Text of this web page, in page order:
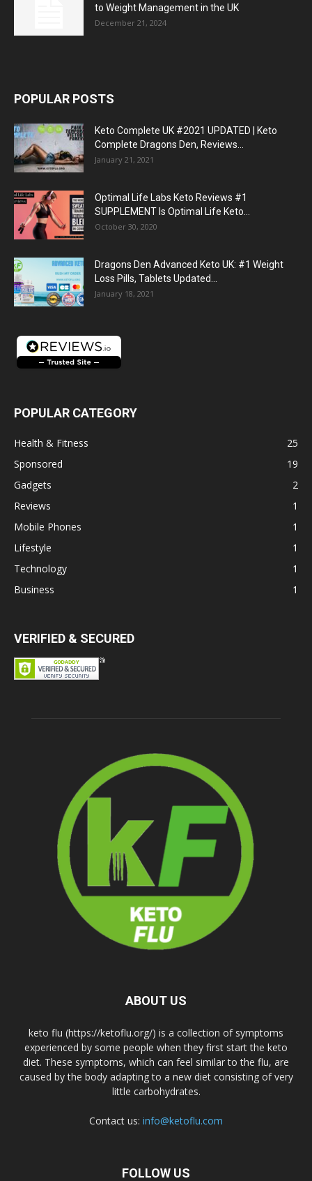
to Weight Management in the UK
December 21, 2024
POPULAR POSTS
Keto Complete UK #2021 UPDATED | Keto
Complete Dragons Den, Reviews...
January 21, 2021
Optimal Life Labs Keto Reviews #1
SUPPLEMENT Is Optimal Life Keto...
October 30, 2020
Dragons Den Advanced Keto UK: #1 Weight
Loss Pills, Tablets Updated...
January 18, 2021
POPULAR CATEGORY
Health & Fitness
25
Sponsored
19
Gadgets
2
Reviews
1
Mobile Phones
1
Lifestyle
1
Technology
1
Business
1
VERIFIED & SECURED
ABOUT US
keto flu (https://ketoflu.org/) is a collection of symptoms
experienced by some people when they first start the keto
diet. These symptoms, which can feel similar to the flu, are
caused by the body adapting to a new diet consisting of very
little carbohydrates.
Contact us: info@ketoflu.com
FOLLOW US